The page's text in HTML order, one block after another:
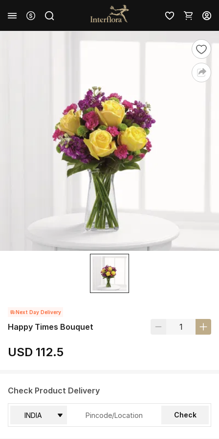
Next Day Delivery
Happy Times Bouquet
USD 112.5
Check Product Delivery
Check